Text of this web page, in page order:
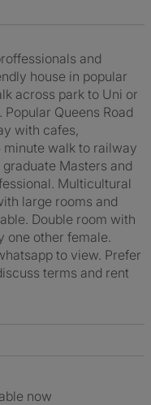
and
house in popular
across park to Uni or
Queens Road
with cafes,
minute walk to railway
Masters and
Multicultural
large rooms and
Double room with
one other female.
to view. Prefer
terms and rent
now